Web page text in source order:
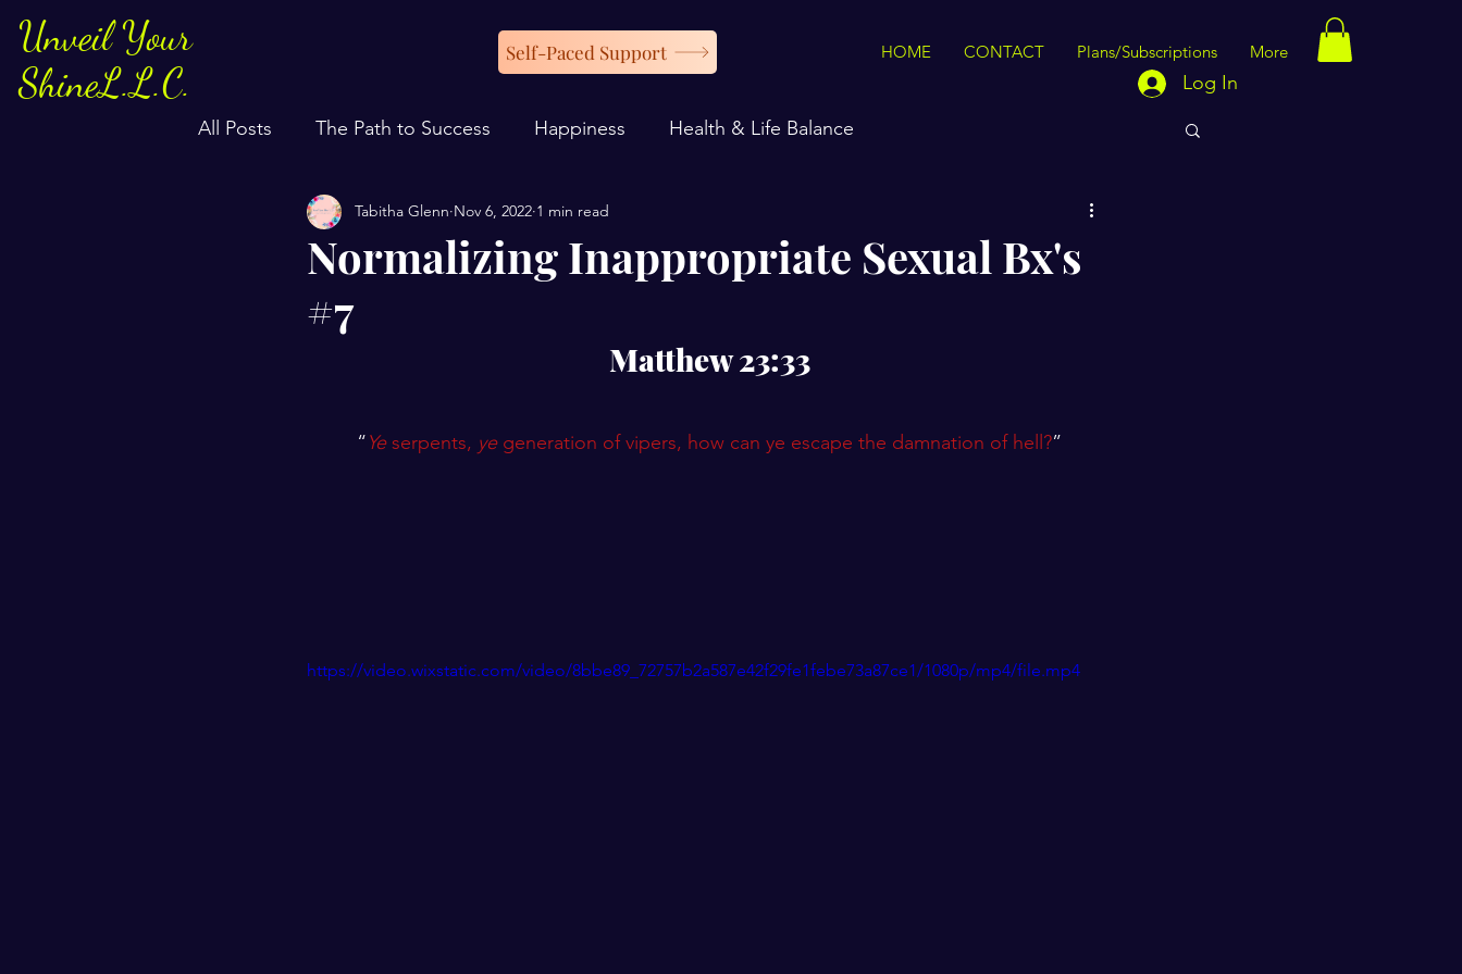
Unveil Your
ShineL.L.C.
Self-Paced Support HOME CONTACT Plans/Subscriptions More
Log In
All Posts
The Path to Success Happiness Health & Life Balance
Normalizing Inappropriate Sexual Bx's
#7
Tabitha Glenn Nov 6, 2022 1 min read
Matthew 23:33
“Ye serpents, ye generation of vipers, how can ye escape the damnation of hell?”
https://video.wixstatic.com/video/8bbe89_72757b2a587e42f29fe1febe73a87ce1/1080p/mp4/file.mp4